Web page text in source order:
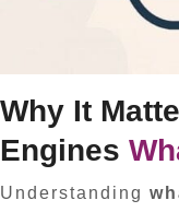
Why It
Engines
Understanding